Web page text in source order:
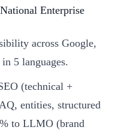
Enterprise
across Google,
5 languages.
(technical +
entities, structured
to LLMO (brand